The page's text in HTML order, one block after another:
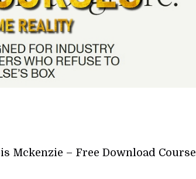
Mckenzie – Free Download Course